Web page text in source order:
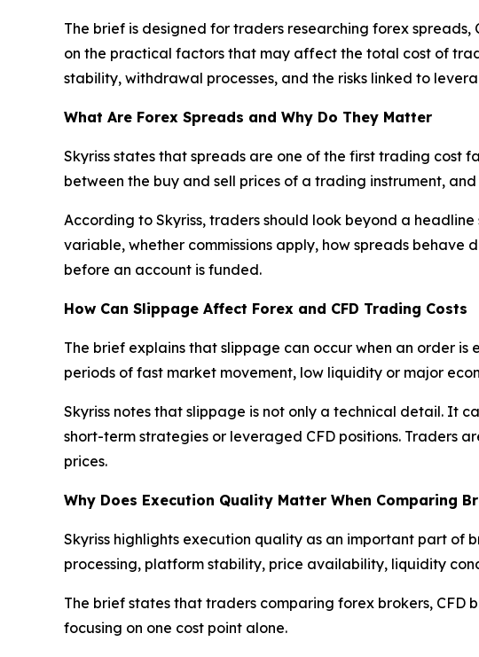
The brief is designed for traders researching forex
on the practical factors that may affect the total cost of
stability, withdrawal processes, and the risks linked to
What Are Forex Spreads and Why Do They Matter
Skyriss states that spreads are one of the first trading cost
between the buy and sell prices of a trading instrument,
According to Skyriss, traders should look beyond a
variable, whether commissions apply, how spreads
before an account is funded.
How Can Slippage Affect Forex and CFD Trading Costs
The brief explains that slippage can occur when an order
periods of fast market movement, low liquidity or major
Skyriss notes that slippage is not only a technical detail. It
short-term strategies or leveraged CFD positions. Traders
prices.
Why Does Execution Quality Matter When Comparing
Skyriss highlights execution quality as an important part of
processing, platform stability, price availability, liquidity
The brief states that traders comparing forex brokers, CFD
focusing on one cost point alone.